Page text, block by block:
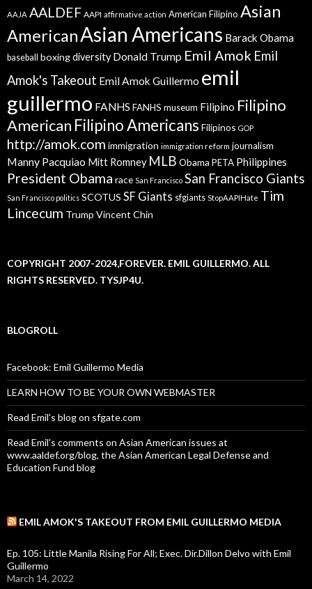
AAJA AALDEF AAPI affirmative action American Filipino Asian
AmericanAsian Americans Barack Obama
baseball boxingdiversity Donald Trump Emil Amok Emil
Amok's Takeout Emil Amok Guillermo emil
guillermo FANHS FANHS museum Filipino Filipino
American Filipino Americans Filipinos GOP
http://amok.com immigration immigration reform journalism
Manny Pacquiao Mitt Romney MLB Obama PETA Philippines
President Obama race San Francisco San Francisco Giants
San Francisco politics SCOTUS SF Giants sfgiants StopAAPIHate Tim
Lincecum Trump Vincent Chin
COPYRIGHT 2007-2024,FOREVER. EMIL GUILLERMO. ALL
RIGHTS RESERVED. TYSJP4U.
BLOGROLL
Facebook: Emil Guillermo Media
LEARN HOW TO BE YOUR OWN WEBMASTER
Read Emil's blog on sfgate.com
Read Emil's comments on Asian American issues at
www.aaldef.org/blog, the Asian American Legal Defense and
Education Fund blog
EMIL AMOK'S TAKEOUT FROM EMIL GUILLERMO MEDIA
Ep. 105: Little Manila Rising For All; Exec. Dir.Dillon Delvo with Emil
Guillermo
March 14, 2022